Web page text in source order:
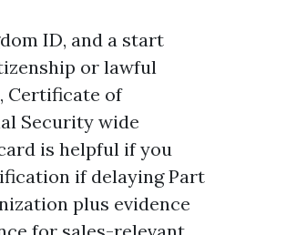
ID, and a start
or lawful
Certificate of
Security wide
is helpful if you
if delaying Part
plus evidence